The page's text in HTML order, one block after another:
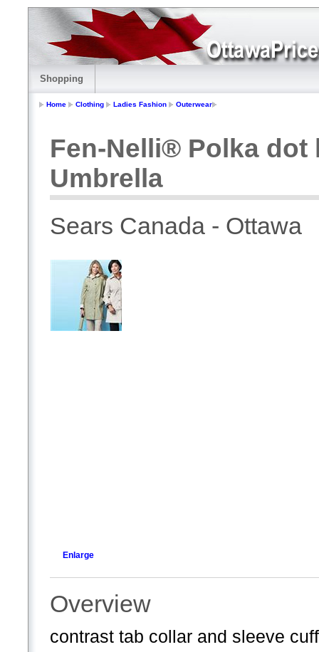
Shopping
Home Clothing Ladies Fashion Outerwear
Fen-Nelli® Polka
Umbrella
Sears Canada - Ottawa
Enlarge
Overview
contrast tab collar and sleeve